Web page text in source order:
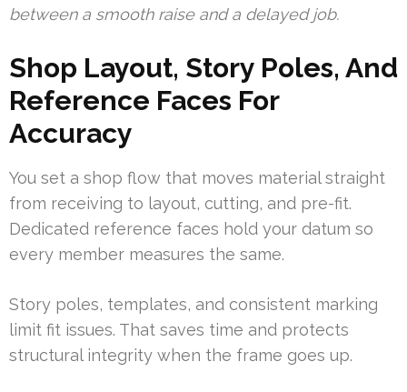
between a smooth raise and a delayed job.
Shop Layout, Story Poles, And
Reference Faces For
Accuracy
You set a shop flow that moves material straight
from receiving to layout, cutting, and pre-fit.
Dedicated reference faces hold your datum so
every member measures the same.
Story poles, templates, and consistent marking
limit fit issues. That saves time and protects
structural integrity when the frame goes up.